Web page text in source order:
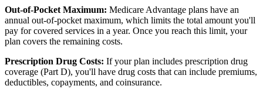
Out-of-Pocket Maximum: Medicare Advantage plans have an
annual out-of-pocket maximum, which limits the total amount you'll
pay for covered services in a year. Once you reach this limit, your
plan covers the remaining costs.
Prescription Drug Costs: If your plan includes prescription drug
coverage (Part D), you'll have drug costs that can include premiums,
deductibles, copayments, and coinsurance.